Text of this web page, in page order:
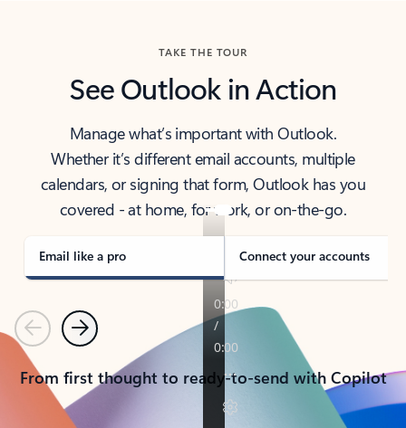
TAKE THE TOUR
See Outlook in Action
Manage what’s important with Outlook.
Whether it’s different email accounts, multiple
calendars, or signing that form, Outlook has you
covered - at home, for work, or on-the-go.
Email like a pro Connect your accounts
PreviousNext
From first thought to ready-to-send with Copilot